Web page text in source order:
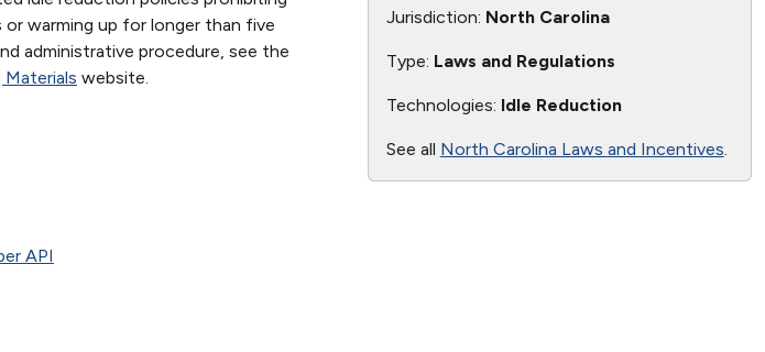
warming up for longer than five
administrative procedure, see the
website.
Jurisdiction: North Carolina
Type: Laws and Regulations
Technologies: Idle Reduction
See all North Carolina Laws and Incentives
API